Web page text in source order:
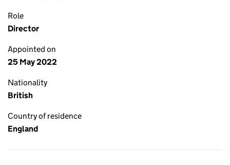
Role
Director
Appointed on
25 May 2022
Nationality
British
Country of residence
England